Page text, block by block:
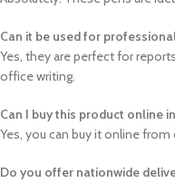
Can it be used for
Yes, they are perfect for
office writing.
Can I buy this product online
Yes, you can buy it online
Do you offer nationwide